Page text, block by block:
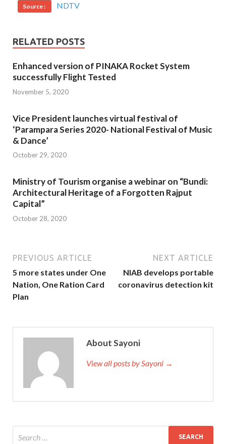
Source : NDTV
RELATED POSTS
Enhanced version of PINAKA Rocket System
successfully Flight Tested
November 5, 2020
Vice President launches virtual festival of
‘Parampara Series 2020- National Festival of Music
& Dance’
October 29, 2020
Ministry of Tourism organise a webinar on “Bundi:
Architectural Heritage of a Forgotten Rajput
Capital”
October 28, 2020
PREVIOUS ARTICLE
5 more states under One
Nation, One Ration Card
Plan
NEXT ARTICLE
NIAB develops portable
coronavirus detection kit
About Sayoni
View all posts by Sayoni →